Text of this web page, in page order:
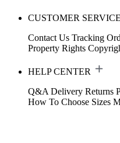
CUSTOMER SERVICE
Contact Us Tracking
Property Rights
HELP CENTER
Q&A Delivery Returns
How To Choose Sizes